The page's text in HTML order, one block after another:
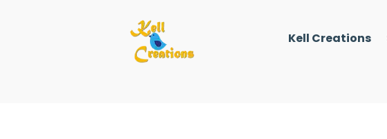
Kell Creations